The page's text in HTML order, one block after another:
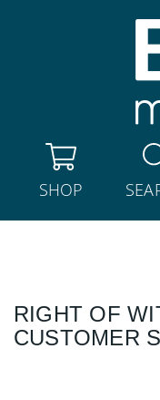
SHOP
RIGHT OF
CUSTOMER